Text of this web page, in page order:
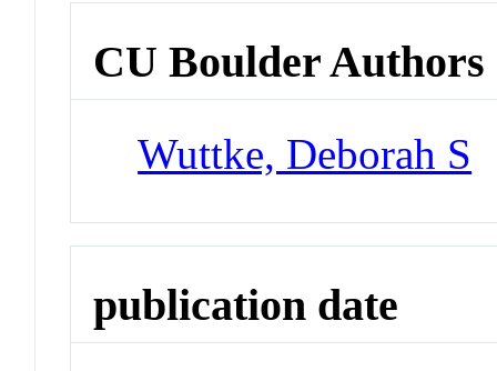
CU Boulder Authors
Wuttke, Deborah S
publication date